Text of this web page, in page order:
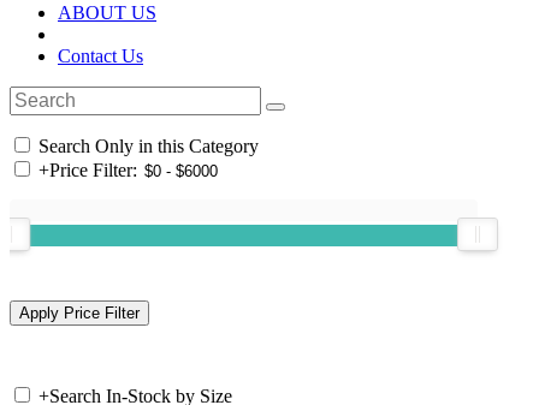
ABOUT US
Contact Us
Search Only in this Category
+Price Filter:
+Search In-Stock by Size